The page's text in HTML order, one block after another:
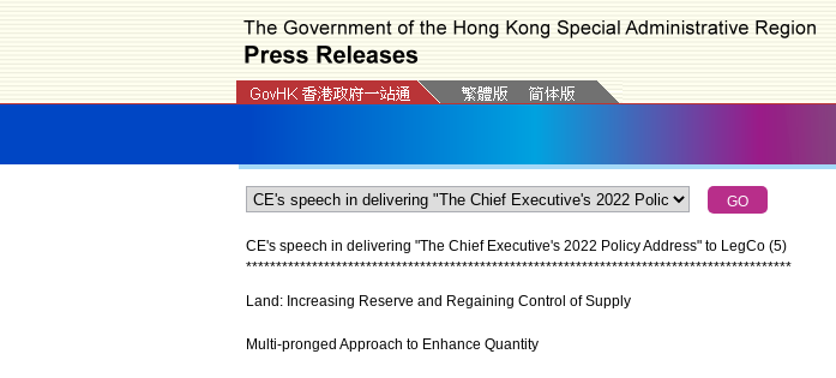
CE's speech in delivering "The Chief Executive's 2022 Policy Address" to LegCo (5)
*******************************************************************************************
Land: Increasing Reserve and Regaining Control of Supply
Multi-pronged Approach to Enhance Quantity